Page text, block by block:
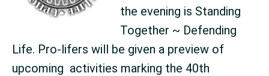
the evening is Standing
Together ~ Defending
Life. Pro-lifers will be given a preview of
upcoming activities marking the 40th